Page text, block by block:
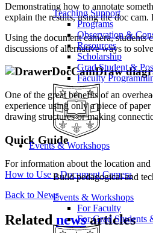
Teaching Support
Programs
Observation &
Resources
Scholarship
Grad Student &
Faculty
Events & Workshops
Build pedagogical and
Events & Workshops
For Faculty
For Grad Students
Demonstrating how to annotate
explain the results, using the doc
Using the document camera,
discussions of alternative ways to
Draw
One of the great benefits of an
experience using only a piece of
drawing structures or making
Quick Guide
For information about the location and
How to Use a Document Camera
Back to News
Related newsarticles